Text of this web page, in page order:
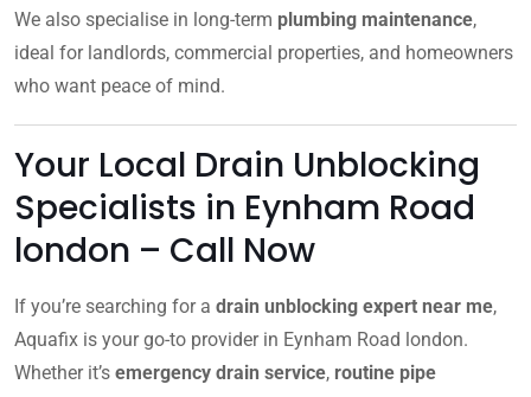
We also specialise in long-term plumbing maintenance,
ideal for landlords, commercial properties, and homeowners
who want peace of mind.
Your Local Drain Unblocking
Specialists in Eynham Road
london – Call Now
If you’re searching for a drain unblocking expert near me,
Aquafix is your go-to provider in Eynham Road london.
Whether it’s emergency drain service, routine pipe